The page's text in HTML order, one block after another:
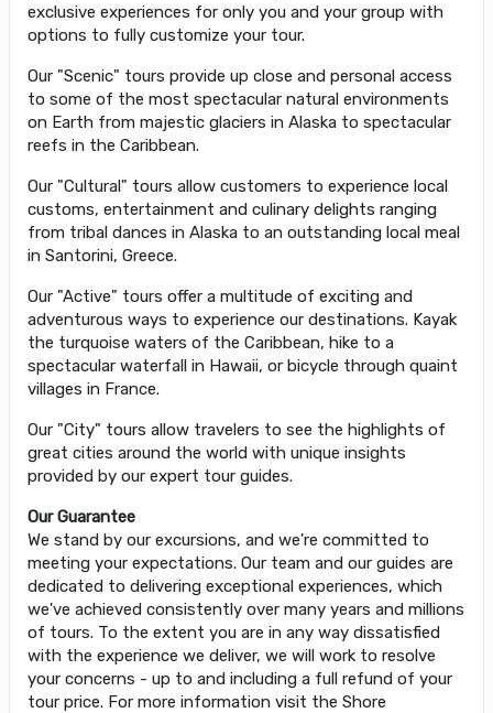
exclusive experiences for only you and your group with
options to fully customize your tour.
Our "Scenic" tours provide up close and personal access
to some of the most spectacular natural environments
on Earth from majestic glaciers in Alaska to spectacular
reefs in the Caribbean.
Our "Cultural" tours allow customers to experience local
customs, entertainment and culinary delights ranging
from tribal dances in Alaska to an outstanding local meal
in Santorini, Greece.
Our "Active" tours offer a multitude of exciting and
adventurous ways to experience our destinations. Kayak
the turquoise waters of the Caribbean, hike to a
spectacular waterfall in Hawaii, or bicycle through quaint
villages in France.
Our "City" tours allow travelers to see the highlights of
great cities around the world with unique insights
provided by our expert tour guides.
Our Guarantee
We stand by our excursions, and we're committed to
meeting your expectations. Our team and our guides are
dedicated to delivering exceptional experiences, which
we've achieved consistently over many years and millions
of tours. To the extent you are in any way dissatisfied
with the experience we deliver, we will work to resolve
your concerns - up to and including a full refund of your
tour price. For more information visit the Shore